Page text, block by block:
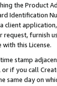
the Product
Identification
client
request, furnish
this License.
stamp
if you call
same day on